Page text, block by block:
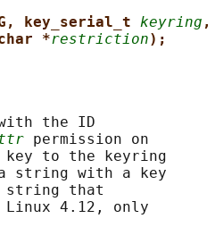
key_serial_t keyring ,
*restriction);
the ID
permission on
key to the keyring
string with a key
string that
4.12, only